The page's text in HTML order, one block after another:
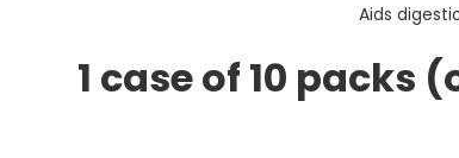
Aids
1 case of 10 packs